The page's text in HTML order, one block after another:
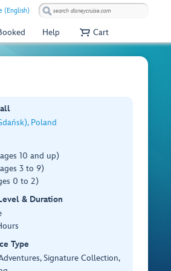
(English)
Help Cart
Poland
10 and up)
3 to 9)
0 to 2)
& Duration
Type
Signature Collection,